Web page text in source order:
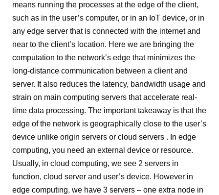
means running the processes at the edge of the client,
such as in the user’s computer, or in an IoT device, or in
any edge server that is connected with the internet and
near to the client’s location. Here we are bringing the
computation to the network’s edge that minimizes the
long-distance communication between a client and
server. It also reduces the latency, bandwidth usage and
strain on main computing servers that accelerate real-
time data processing. The important takeaway is that the
edge of the network is geographically close to the user’s
device unlike origin servers or cloud servers . In edge
computing, you need an external device or resource.
Usually, in cloud computing, we see 2 servers in
function, cloud server and user’s device. However in
edge computing, we have 3 servers – one extra node in